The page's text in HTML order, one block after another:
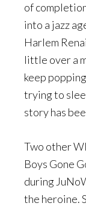
of
into a jazz
Harlem
little over a
keep
trying to
story has
Two other
Boys Gone
during
the heroine.